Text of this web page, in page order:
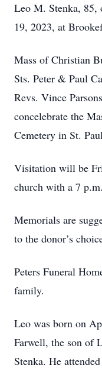
Leo M. Stenka, 85,
19, 2023, at
Mass of Christian
Sts. Peter & Paul
Revs. Vince
concelebrate the
Cemetery in St.
Visitation will be
church with a 7
Memorials are
to the donor’s
Peters Funeral
family.
Leo was born on
Farwell, the son of
Stenka. He